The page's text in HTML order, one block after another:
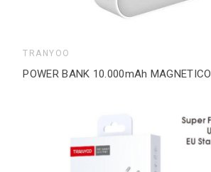
TRANYOO
POWER BANK 10.000mAh MAGNETICO